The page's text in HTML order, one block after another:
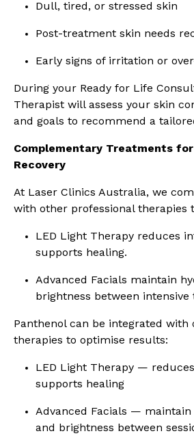
Dull, tired, or stressed skin
Post-treatment skin needs
Early signs of irritation or
During your Ready for Life
Therapist will assess your skin
and goals to recommend a
Complementary Treatments
Recovery
At Laser Clinics Australia, we
with other professional therapies
LED Light Therapy reduces
supports healing.
Advanced Facials maintain
brightness between intensive
Panthenol can be integrated with
therapies to optimise results:
LED Light Therapy —
supports healing
Advanced Facials —
and brightness between